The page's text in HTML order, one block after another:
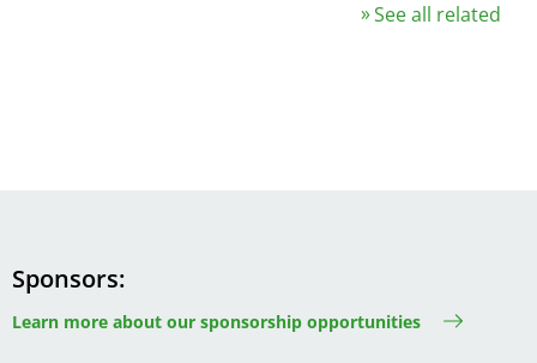
See all related
Sponsors
Learn more about our sponsorship opportunities